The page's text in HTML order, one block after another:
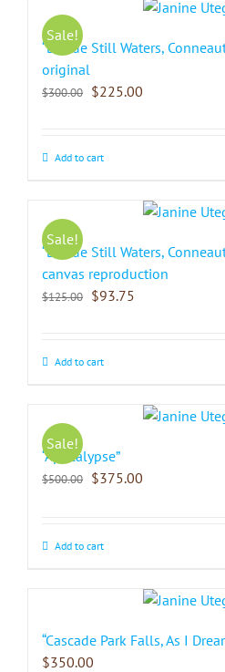
Sale!
“Beside Still Waters,
original
$300.00 $225.00
Add to cart
Sale!
“Beside Still Waters,
canvas reproduction
$125.00 $93.75
Add to cart
Sale!
“Apocalypse”
$500.00 $375.00
Add to cart
“Cascade Park Falls, As I
$350.00